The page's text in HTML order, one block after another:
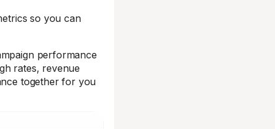
so you can
performance
rates, revenue
together for you